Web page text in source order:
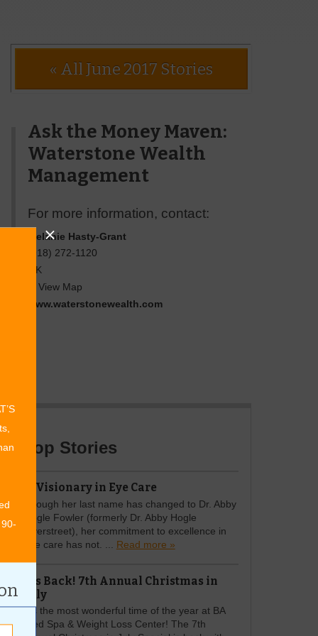
« All June 2017 Stories
Ask the Money Maven:
Waterstone Wealth
Management
For more information, contact:
Melanie Hasty-Grant
(918) 272-1120
OK
View Map
www.waterstonewealth.com
Top Stories
A Visionary in Eye Care
Though her last name has changed to Dr. Abby
Hogle Fowler (formerly Dr. Abby Hogle
Overstreet), her commitment to excellence in
eye care has not. ...
Read more »
It's Back! 7th Annual Christmas in
July
It’s the most wonderful time of the year at BA
Med Spa & Weight Loss Center! The 7th